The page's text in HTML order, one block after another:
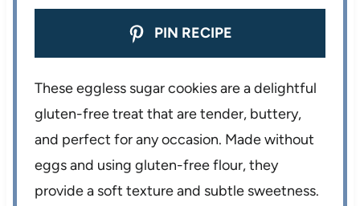
PIN RECIPE
These eggless sugar cookies are a delightful
gluten-free treat that are tender, buttery,
and perfect for any occasion. Made without
eggs and using gluten-free flour, they
provide a soft texture and subtle sweetness.